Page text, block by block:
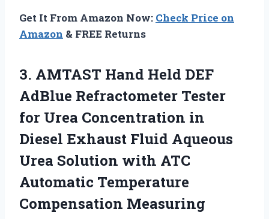
Get It From Amazon Now: Check Price on
Amazon & FREE Returns
3. AMTAST Hand Held DEF
AdBlue Refractometer Tester
for Urea Concentration in
Diesel Exhaust Fluid Aqueous
Urea Solution with ATC
Automatic Temperature
Compensation Measuring